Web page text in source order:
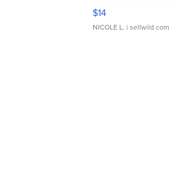
Moments TD4
$14
NICOLE L. | sellwild.com